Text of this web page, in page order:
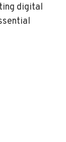
digital